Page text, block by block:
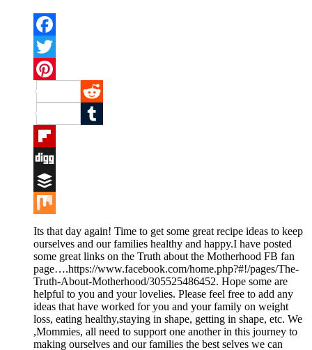
Facebook
Twitter
Pinterest
Reddit
Tumblr
Flipboard
Digg
Buffer
Mix
Its that day again! Time to get some great recipe ideas to keep
ourselves and our families healthy and happy.I have posted
some great links on the Truth about the Motherhood FB fan
page….https://www.facebook.com/home.php?#!/pages/The-
Truth-About-Motherhood/305525486452. Hope some are
helpful to you and your lovelies. Please feel free to add any
ideas that have worked for you and your family on weight
loss, eating healthy,staying in shape, getting in shape, etc. We
,Mommies, all need to support one another in this journey to
making ourselves and our families the best selves we can